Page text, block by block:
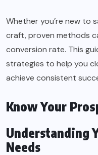
Whether you’re new to
craft, proven methods
conversion rate. This
strategies to help you
achieve consistent
Know Your
Understanding
Needs